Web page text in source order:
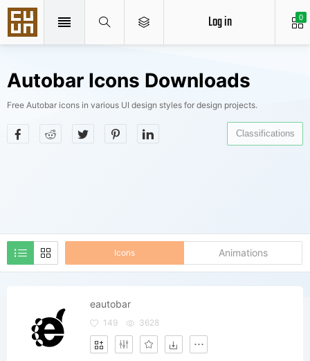
0
Log in
Autobar Icons Downloads
Free Autobar icons in various UI design styles for design projects.
Icons Animations
Classifications
eautobar
149 3628